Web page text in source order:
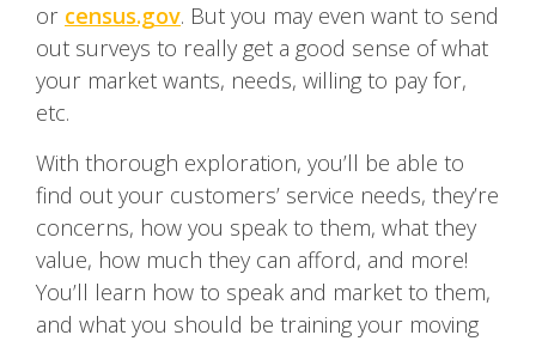
or census.gov. But you may even want to send
out surveys to really get a good sense of what
your market wants, needs, willing to pay for,
etc.
With thorough exploration, you’ll be able to
find out your customers’ service needs, they’re
concerns, how you speak to them, what they
value, how much they can afford, and more!
You’ll learn how to speak and market to them,
and what you should be training your moving